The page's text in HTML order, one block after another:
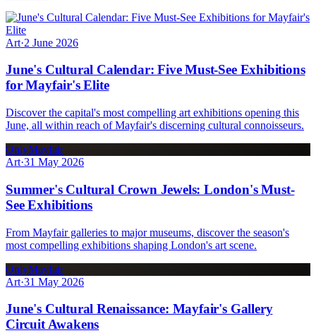
Art·2 June 2026
June's Cultural Calendar: Five Must-See Exhibitions
for Mayfair's Elite
Discover the capital's most compelling art exhibitions opening this
June, all within reach of Mayfair's discerning cultural connoisseurs.
OnlyMayfair
Art·31 May 2026
Summer's Cultural Crown Jewels: London's Must-
See Exhibitions
From Mayfair galleries to major museums, discover the season's
most compelling exhibitions shaping London's art scene.
OnlyMayfair
Art·31 May 2026
June's Cultural Renaissance: Mayfair's Gallery
Circuit Awakens